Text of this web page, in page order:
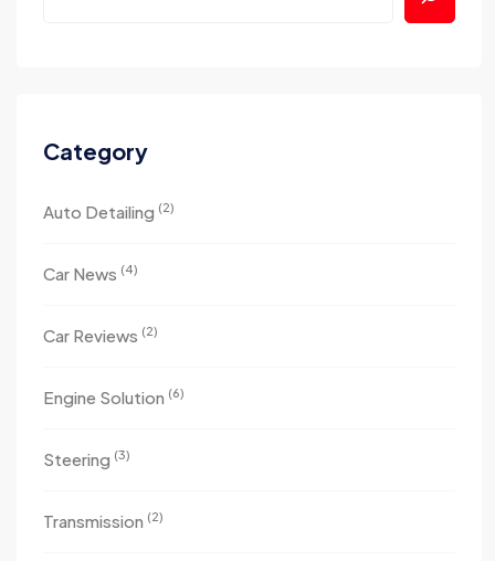
Category
Auto Detailing (2)
Car News (4)
Car Reviews (2)
Engine Solution (6)
Steering (3)
Transmission (2)